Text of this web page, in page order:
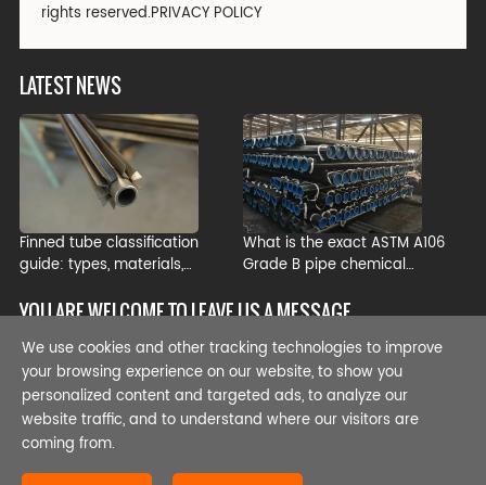
We use cookies and other tracking technologies to improve
your browsing experience on our website, to show you
personalized content and targeted ads, to analyze our
website traffic, and to understand where our visitors are
coming from.
rights reserved.PRIVACY POLICY
LATEST NEWS
Finned tube classification
guide: types, materials,
industrial applications
What is the exact ASTM A106
Grade B pipe chemical
YOU ARE WELCOME TO LEAVE US A MESSAGE